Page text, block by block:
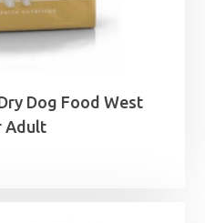
Dog Food West
Adult